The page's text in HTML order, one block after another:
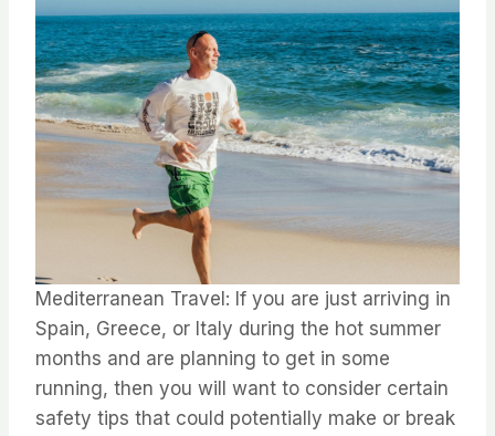
Mediterranean Travel: If you are just arriving in
Spain, Greece, or Italy during the hot summer
months and are planning to get in some
running, then you will want to consider certain
safety tips that could potentially make or break